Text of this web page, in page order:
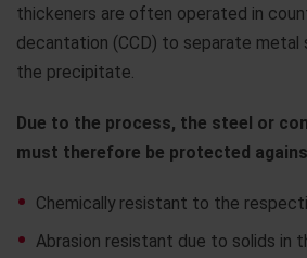
thickeners are often operated in
decantation (CCD) to separate metal
the precipitate.
Due to the process, the steel or
must therefore be protected
Chemically resistant to the
Abrasion resistant due to solids in